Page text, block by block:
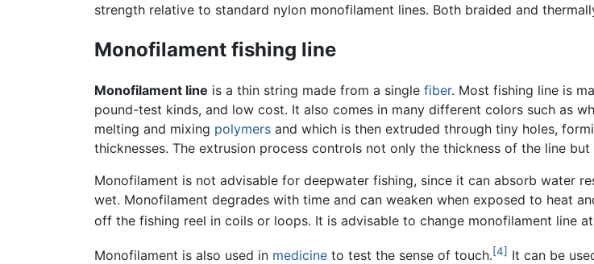
strength relative to standard nylon monofilament lines. Both braided and
Monofilament fishing line
Monofilament line is a thin string made from a single fiber. Most fishing line is
pound-test kinds, and low cost. It also comes in many different colors such as
melting and mixing polymers and which is then extruded through tiny holes,
thicknesses. The extrusion process controls not only the thickness of the line
Monofilament is not advisable for deepwater fishing, since it can absorb water
wet. Monofilament degrades with time and can weaken when exposed to heat
off the fishing reel in coils or loops. It is advisable to change monofilament line
Monofilament is also used in medicine to test the sense of touch.[4] It can be